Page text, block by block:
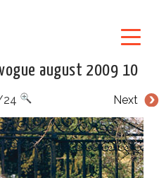
august 2009 10
Next
24